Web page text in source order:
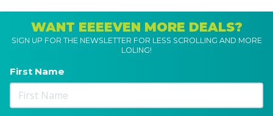
WANT EEEEVEN MORE DEALS?
SIGN UP FOR THE NEWSLETTER FOR LESS SCROLLING AND MORE
LOLING!
First Name